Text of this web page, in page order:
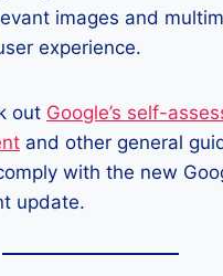
images and
experience.
out Google’s self-
and other general
with the new
update.